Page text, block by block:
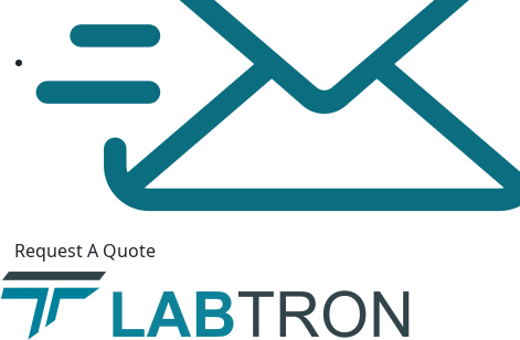
Request A Quote